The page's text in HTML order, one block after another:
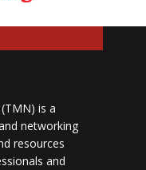
is a
networking
resources
and